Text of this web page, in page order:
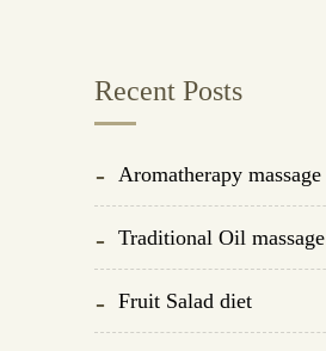
Recent Posts
Aromatherapy massage
Traditional Oil massage
Fruit Salad diet